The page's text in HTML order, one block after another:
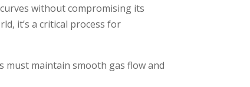
without compromising its
it’s a critical process for
must maintain smooth gas flow and